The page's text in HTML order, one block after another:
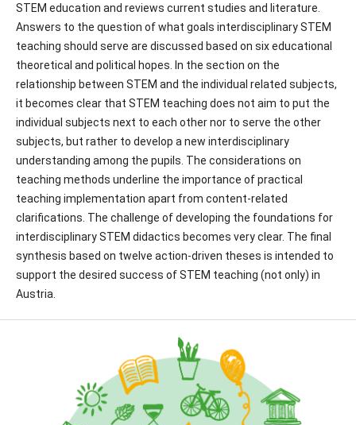
STEM education and reviews current studies and literature.
Answers to the question of what goals interdisciplinary STEM
teaching should serve are discussed based on six educational
theoretical and political hopes. In the section on the
relationship between STEM and the individual related subjects,
it becomes clear that STEM teaching does not aim to put the
individual subjects next to each other nor to serve the other
subjects, but rather to develop a new interdisciplinary
understanding among the pupils. The considerations on
teaching methods underline the importance of practical
teaching implementation apart from content-related
clarifications. The challenge of developing the foundations for
interdisciplinary STEM didactics becomes very clear. The final
synthesis based on twelve action-driven theses is intended to
support the desired success of STEM teaching (not only) in
Austria.